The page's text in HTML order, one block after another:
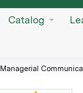
Catalog
Managerial